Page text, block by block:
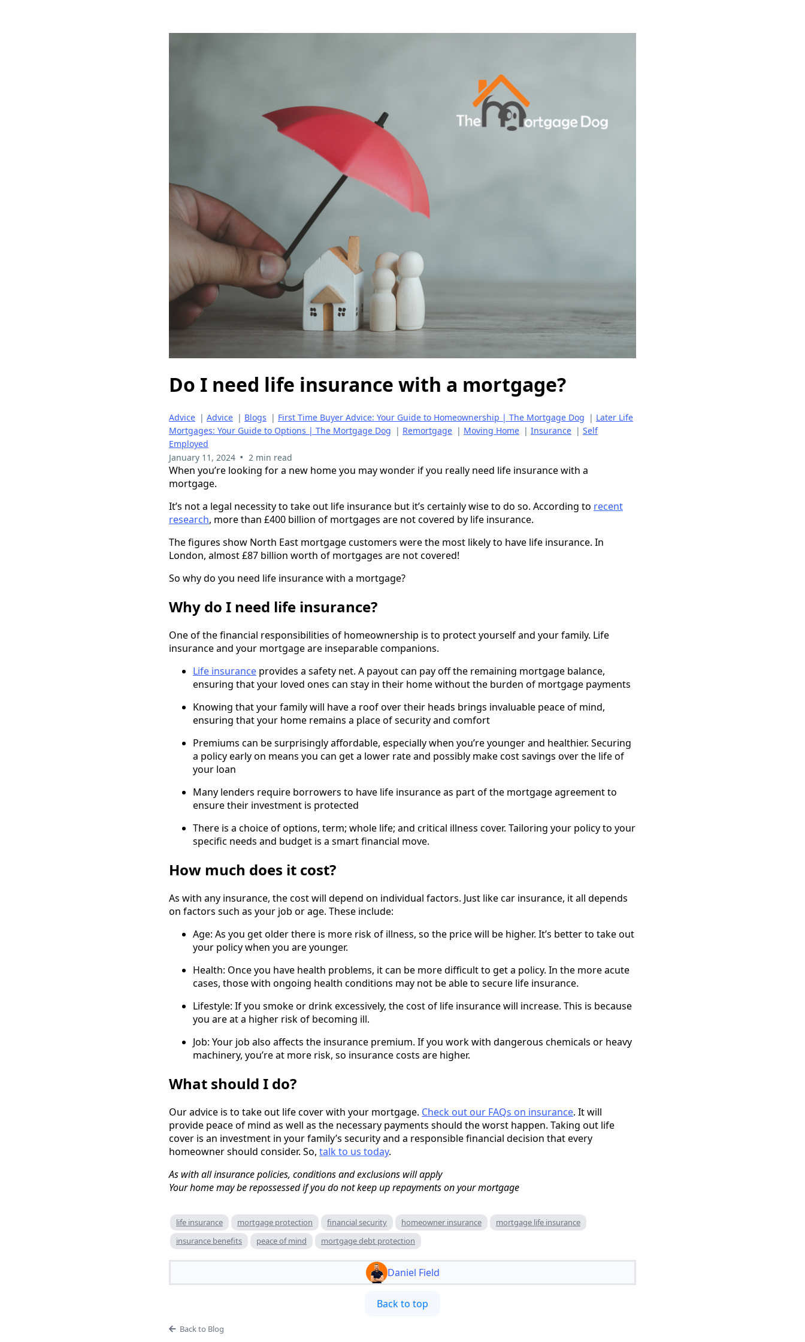
Do I need life insurance with a mortgage?
Advice | Advice | Blogs | First Time Buyer Advice: Your Guide to Homeownership | The Mortgage Dog | Later Life
Mortgages: Your Guide to Options | The Mortgage Dog | Remortgage | Moving Home | Insurance | Self
Employed
January 11, 2024 • 2 min read
When you’re looking for a new home you may wonder if you really need life insurance with a
mortgage.
It’s not a legal necessity to take out life insurance but it’s certainly wise to do so. According to recent
research, more than £400 billion of mortgages are not covered by life insurance.
The figures show North East mortgage customers were the most likely to have life insurance. In
London, almost £87 billion worth of mortgages are not covered!
So why do you need life insurance with a mortgage?
Why do I need life insurance?
One of the financial responsibilities of homeownership is to protect yourself and your family. Life
insurance and your mortgage are inseparable companions.
Life insurance provides a safety net. A payout can pay off the remaining mortgage balance,
ensuring that your loved ones can stay in their home without the burden of mortgage payments
Knowing that your family will have a roof over their heads brings invaluable peace of mind,
ensuring that your home remains a place of security and comfort
Premiums can be surprisingly affordable, especially when you’re younger and healthier. Securing
a policy early on means you can get a lower rate and possibly make cost savings over the life of
your loan
Many lenders require borrowers to have life insurance as part of the mortgage agreement to
ensure their investment is protected
There is a choice of options, term; whole life; and critical illness cover. Tailoring your policy to your
specific needs and budget is a smart financial move.
How much does it cost?
As with any insurance, the cost will depend on individual factors. Just like car insurance, it all depends
on factors such as your job or age. These include:
Age: As you get older there is more risk of illness, so the price will be higher. It’s better to take out
your policy when you are younger.
Health: Once you have health problems, it can be more difficult to get a policy. In the more acute
cases, those with ongoing health conditions may not be able to secure life insurance.
Lifestyle: If you smoke or drink excessively, the cost of life insurance will increase. This is because
you are at a higher risk of becoming ill.
Job: Your job also affects the insurance premium. If you work with dangerous chemicals or heavy
machinery, you’re at more risk, so insurance costs are higher.
What should I do?
Our advice is to take out life cover with your mortgage. Check out our FAQs on insurance. It will
provide peace of mind as well as the necessary payments should the worst happen. Taking out life
cover is an investment in your family’s security and a responsible financial decision that every
homeowner should consider. So, talk to us today.
As with all insurance policies, conditions and exclusions will apply
Your home may be repossessed if you do not keep up repayments on your mortgage
life insurance mortgage protection financial security homeowner insurance
mortgage life insurance
insurance benefits
peace of mind mortgage debt protection
Daniel Field
Back to top
Back to Blog